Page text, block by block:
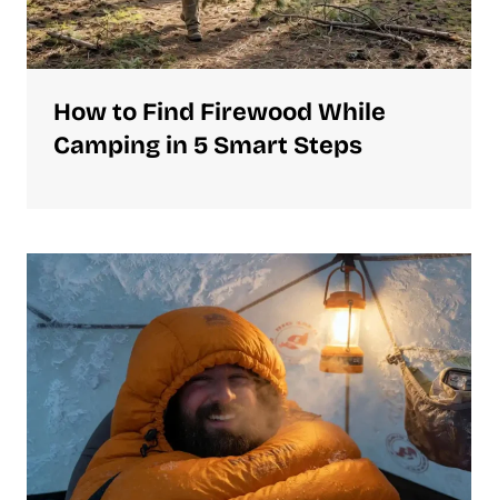
How to Find Firewood While
Camping in 5 Smart Steps